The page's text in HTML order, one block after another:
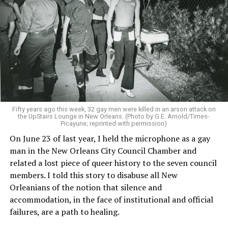
Fifty years ago this week, 32 gay men were killed in an arson attack on
the UpStairs Lounge in New Orleans. (Photo by G.E. Arnold/Times-
Picayune; reprinted with permission)
On June 23 of last year, I held the microphone as a gay
man in the New Orleans City Council Chamber and
related a lost piece of queer history to the seven council
members. I told this story to disabuse all New
Orleanians of the notion that silence and
accommodation, in the face of institutional and official
failures, are a path to healing.